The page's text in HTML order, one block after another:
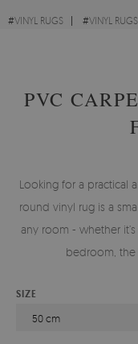
#VINYL RUGS #VINYL
PVC
Looking for a practical
round vinyl rug is a
any room - whether it’s
bedroom, the
SIZE
50 cm